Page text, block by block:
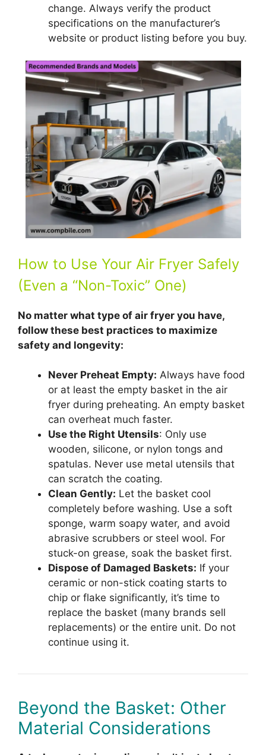
change. Always verify the product
specifications on the manufacturer’s
website or product listing before you buy.
How to Use Your Air Fryer Safely
(Even a “Non-Toxic” One)
No matter what type of air fryer you have,
follow these best practices to maximize
safety and longevity:
Never Preheat Empty: Always have food
or at least the empty basket in the air
fryer during preheating. An empty basket
can overheat much faster.
Use the Right Utensils: Only use
wooden, silicone, or nylon tongs and
spatulas. Never use metal utensils that
can scratch the coating.
Clean Gently: Let the basket cool
completely before washing. Use a soft
sponge, warm soapy water, and avoid
abrasive scrubbers or steel wool. For
stuck-on grease, soak the basket first.
Dispose of Damaged Baskets: If your
ceramic or non-stick coating starts to
chip or flake significantly, it’s time to
replace the basket (many brands sell
replacements) or the entire unit. Do not
continue using it.
Beyond the Basket: Other
Material Considerations